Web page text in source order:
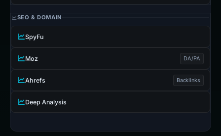
SEO & DOMAIN
SpyFu
Moz DA/PA
Ahrefs Backlinks
Deep Analysis